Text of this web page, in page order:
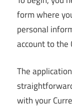
form where
personal
account to the
The
with your